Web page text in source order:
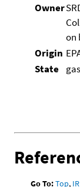
Owner
on
Origin
State gas
Go To:Top,